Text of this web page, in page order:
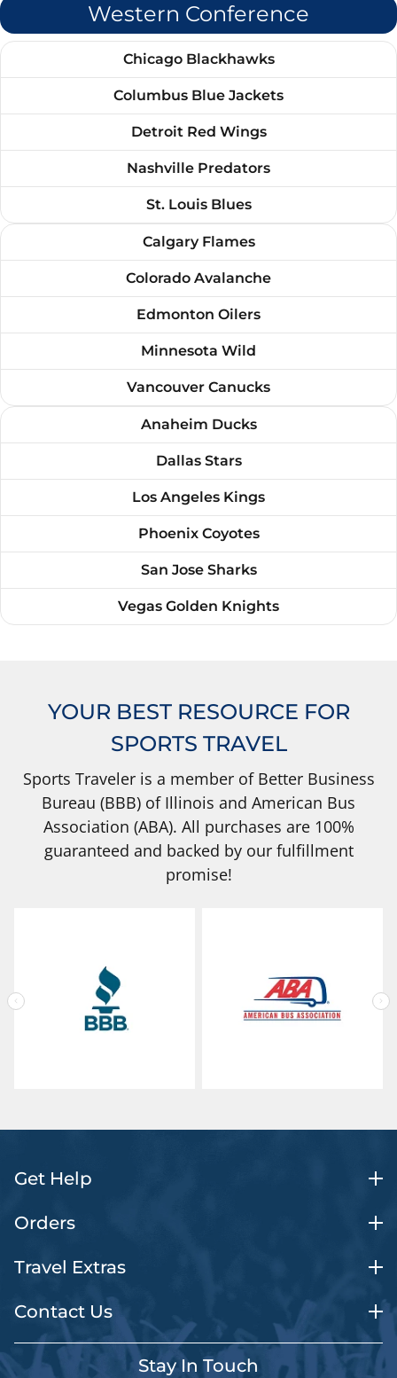
Western Conference
Chicago Blackhawks
Columbus Blue Jackets
Detroit Red Wings
Nashville Predators
St. Louis Blues
Calgary Flames
Colorado Avalanche
Edmonton Oilers
Minnesota Wild
Vancouver Canucks
Anaheim Ducks
Dallas Stars
Los Angeles Kings
Phoenix Coyotes
San Jose Sharks
Vegas Golden Knights
YOUR BEST RESOURCE FOR
SPORTS TRAVEL
Sports Traveler is a member of Better Business
Bureau (BBB) of Illinois and American Bus
Association (ABA). All purchases are 100%
guaranteed and backed by our fulfillment
promise!
Get Help
Orders
Travel Extras
Contact Us
Stay In Touch